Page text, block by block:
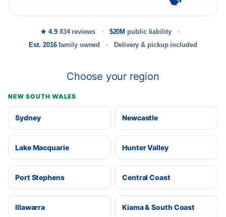
★ 4.9834 reviews $20M public liability
Est. 2016family owned Delivery & pickup included
Choose your region
NEW SOUTH WALES
Sydney Newcastle
Lake Macquarie Hunter Valley
Port Stephens Central Coast
Illawarra Kiama & South Coast